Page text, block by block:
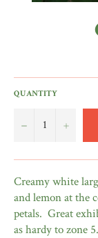
QUANTITY
− +
Creamy white
and lemon at the
petals. Great
as hardy to zone